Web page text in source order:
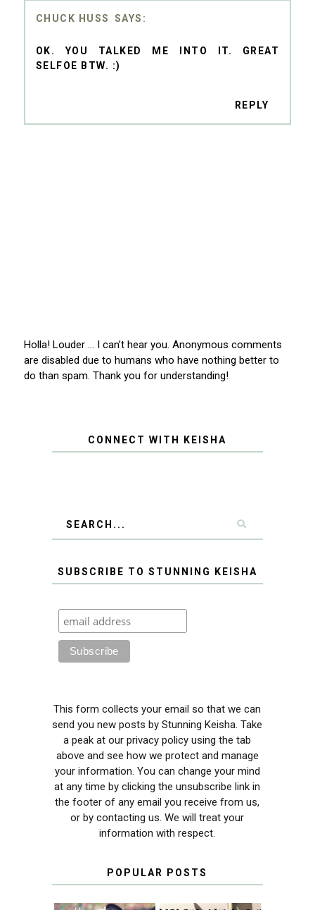
CHUCK HUSS
OK. YOU TALKED ME INTO IT. GREAT
SELFOE BTW. :)
REPLY
Holla! Louder … I can’t hear you. Anonymous comments
are disabled due to humans who have nothing better to
do than spam. Thank you for understanding!
CONNECT WITH KEISHA
SUBSCRIBE TO STUNNING KEISHA
This form collects your email so that we can
send you new posts by Stunning Keisha. Take
a peak at our privacy policy using the tab
above and see how we protect and manage
your information. You can change your mind
at any time by clicking the unsubscribe link in
the footer of any email you receive from us,
or by contacting us. We will treat your
information with respect.
POPULAR POSTS